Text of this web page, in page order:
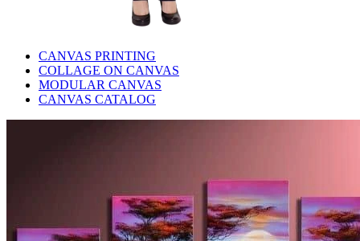
CANVAS PRINTING
COLLAGE ON CANVAS
MODULAR CANVAS
CANVAS CATALOG